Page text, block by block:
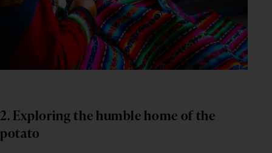
2. Exploring the humble home of the
potato